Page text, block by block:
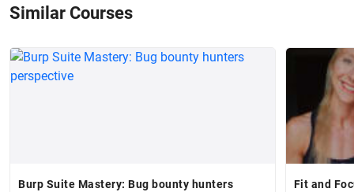
Similar Courses
Burp Suite Mastery: Bug bounty hunters
Fit and